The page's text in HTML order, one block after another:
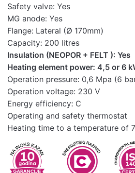
Safety valve: Yes
MG anode: Yes
Flange: Lateral (Ø 170mm)
Capacity: 200 litres
Insulation (NEOPOR + FELT ): Yes
Heating element power: 4,5 or 6
Operation pressure: 0,6 Mpa (6
Operation voltage: 230 V
Energy efficiency: C
Operating and safety thermostat
Heating time to a temperature of
maintenance
of the boiler
Technical
characteristics
Download here
Table of
technical
characteristics
of the water
heater
Download here